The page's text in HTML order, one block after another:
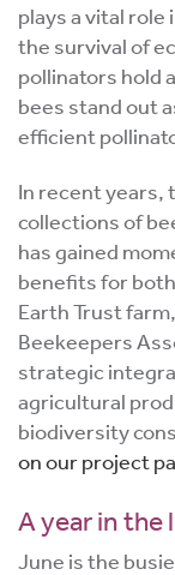
plays a vital role
the survival of
pollinators hold
bees stand out
efficient
In recent
collections of
has gained
benefits for
Earth Trust
Beekeepers
strategic
agricultural
biodiversity
on our project
A year in the
June is the